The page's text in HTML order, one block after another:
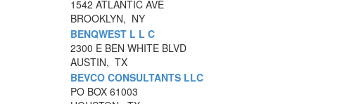
1542 ATLANTIC AVE
BROOKLYN, NY
BENQWEST L L C
2300 E BEN WHITE BLVD
AUSTIN, TX
BEVCO CONSULTANTS LLC
PO BOX 61003